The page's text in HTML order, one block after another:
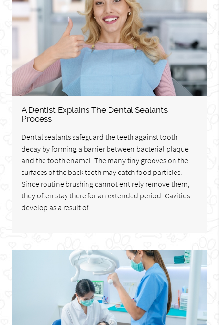
A Dentist Explains The Dental Sealants
Process
Dental sealants safeguard the teeth against tooth
decay by forming a barrier between bacterial plaque
and the tooth enamel. The many tiny grooves on the
surfaces of the back teeth may catch food particles.
Since routine brushing cannot entirely remove them,
they often stay there for an extended period. Cavities
develop as a result of…